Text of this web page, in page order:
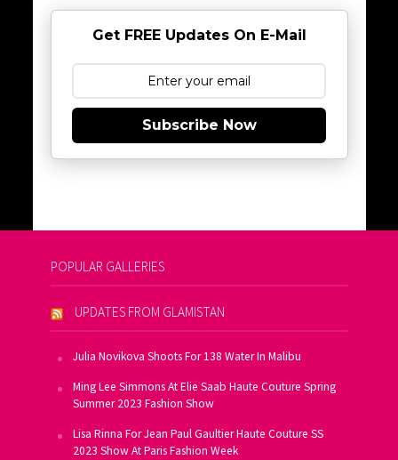
Get FREE Updates On E-Mail
Subscribe Now
POPULAR GALLERIES
UPDATES FROM GLAMISTAN
Julia Novikova Shoots For 138 Water In Malibu
Ming Lee Simmons At Elie Saab Haute Couture Spring
Summer 2023 Fashion Show
Lisa Rinna For Jean Paul Gaultier Haute Couture SS
2023 Show At Paris Fashion Week